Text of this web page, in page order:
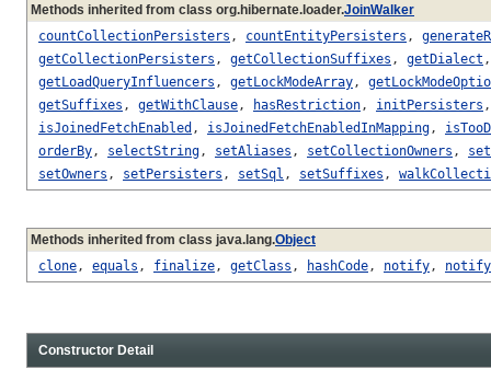
Methods inherited from class org.hibernate.loader.JoinWalker
countCollectionPersisters , countEntityPersisters ,
getCollectionPersisters , getCollectionSuffixes , getDialect
getLoadQueryInfluencers , getLockModeArray,
getSuffixes , getWithClause, hasRestriction, initPersisters
isJoinedFetchEnabled , isJoinedFetchEnabledInMapping,
orderBy, selectString, setAliases , setCollectionOwners ,
setOwners , setPersisters , setSql , setSuffixes ,
Methods inherited from class java.lang.Object
clone, equals , finalize, getClass , hashCode, notify,
Constructor Detail